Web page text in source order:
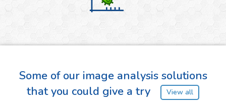
Some of our image analysis solutions
that you could give a try
View all